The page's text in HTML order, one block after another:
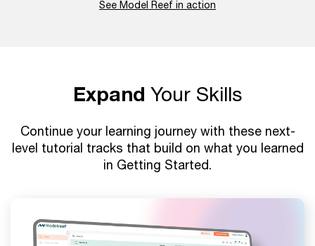
See Model Reef in action
Expand Your Skills
Continue your learning journey with these next-
level tutorial tracks that build on what you learned
in Getting Started.